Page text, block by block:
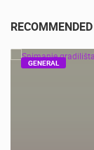
RECOMMENDED
GENERAL